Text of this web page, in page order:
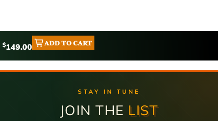
$149.00 ADD TO CART
STAY IN TUNE
JOIN THE LIST